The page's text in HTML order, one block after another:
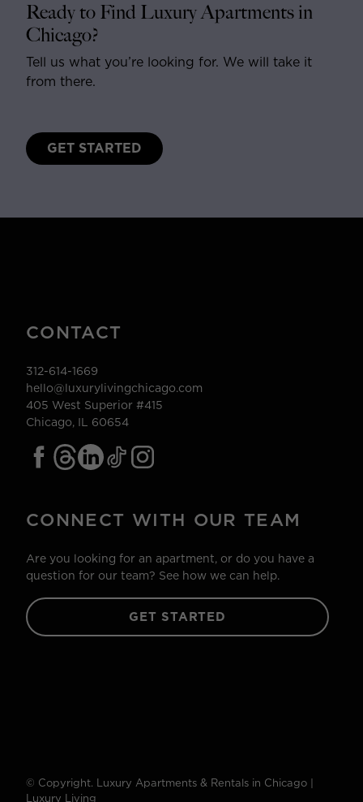
Ready to Find Luxury Apartments in
Chicago?
Tell us what you’re looking for. We will take it
from there.
GET STARTED
CONTACT
312-614-1669
hello@luxurylivingchicago.com
405 West Superior #415
Chicago, IL 60654
CONNECT WITH OUR TEAM
Are you looking for an apartment, or do you have a
question for our team? See how we can help.
GET STARTED
© Copyright. Luxury Apartments & Rentals in Chicago |
Luxury Living